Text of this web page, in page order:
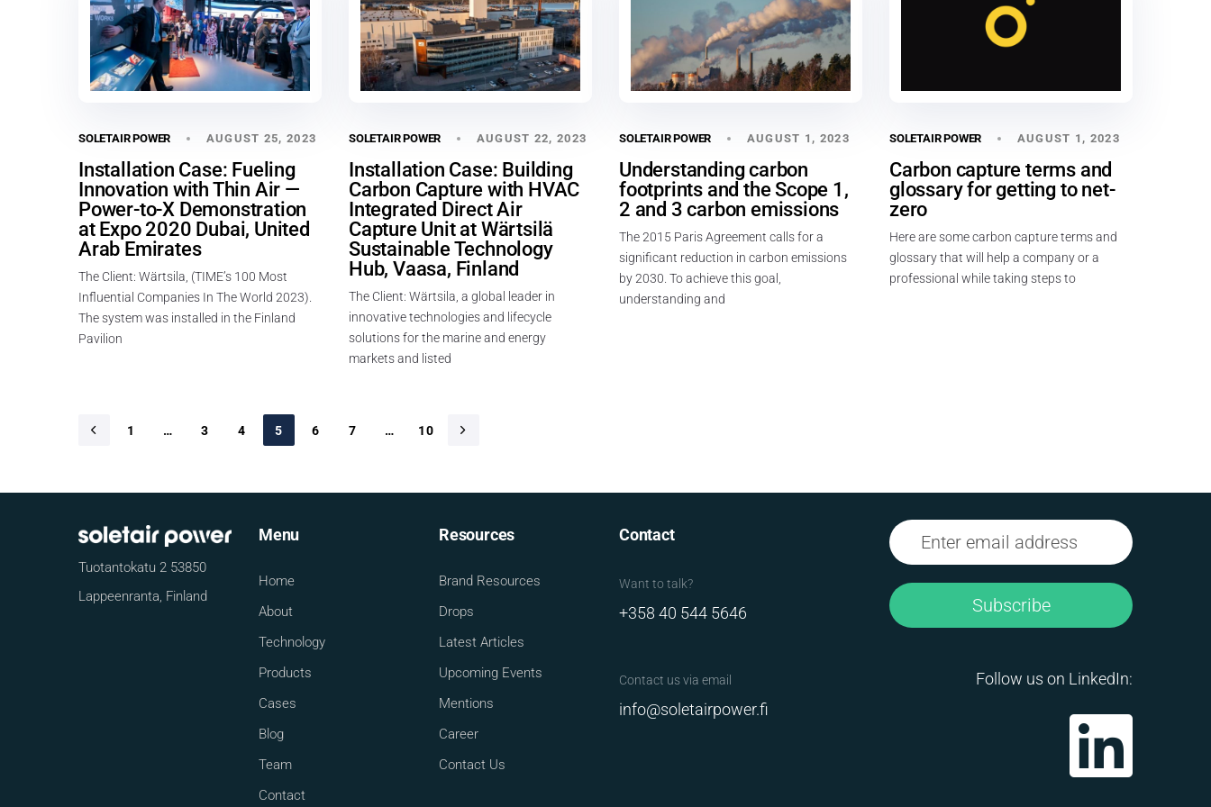
SOLETAIR POWER AUGUST 25, 2023
Installation Case: Fueling
Innovation with Thin Air —
Power-to-X Demonstration
at Expo 2020 Dubai, United
Arab Emirates
The Client: Wärtsila, (TIME’s 100 Most
Influential Companies In The World 2023).
The system was installed in the Finland
Pavilion
SOLETAIR POWER AUGUST 22, 2023
Installation Case: Building
Carbon Capture with HVAC
Integrated Direct Air
Capture Unit at Wärtsilä
Sustainable Technology
Hub, Vaasa, Finland
The Client: Wärtsila, a global leader in
innovative technologies and lifecycle
solutions for the marine and energy
markets and listed
SOLETAIR POWER AUGUST 1, 2023
Understanding carbon
footprints and the Scope 1,
2 and 3 carbon emissions
The 2015 Paris Agreement calls for a
significant reduction in carbon emissions
by 2030. To achieve this goal,
understanding and
SOLETAIR POWER AUGUST 1, 2023
Carbon capture terms and
glossary for getting to net-
zero
Here are some carbon capture terms and
glossary that will help a company or a
professional while taking steps to
1 … 3 4 5 6 7 … 10
Tuotantokatu 2 53850
Lappeenranta, Finland
Menu
Home
About
Technology
Products
Cases
Blog
Team
Contact
Resources
Brand Resources
Drops
Latest Articles
Upcoming Events
Mentions
Career
Contact Us
Contact
Want to talk?
+358 40 544 5646
Contact us via email
info@soletairpower.fi
Subscribe
Follow us on LinkedIn: